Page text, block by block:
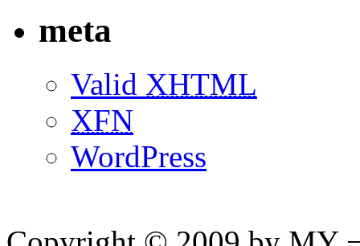
meta
Valid XHTML
XFN
WordPress